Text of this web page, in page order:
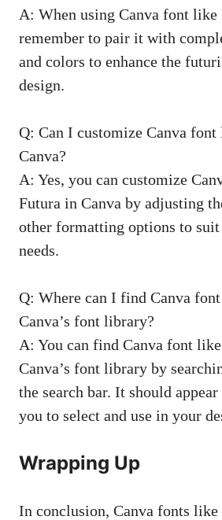
A: When using Canva font like
remember to pair it with
and colors to enhance the
design.
Q: Can I customize Canva
Canva?
A: Yes, you can customize
Futura in Canva by adjusting
other formatting options to suit
needs.
Q: Where can I find Canva
Canva’s font library?
A: You can find Canva font
Canva’s font library by
the search bar. It should
you to select and use in your
Wrapping Up
In conclusion, Canva fonts